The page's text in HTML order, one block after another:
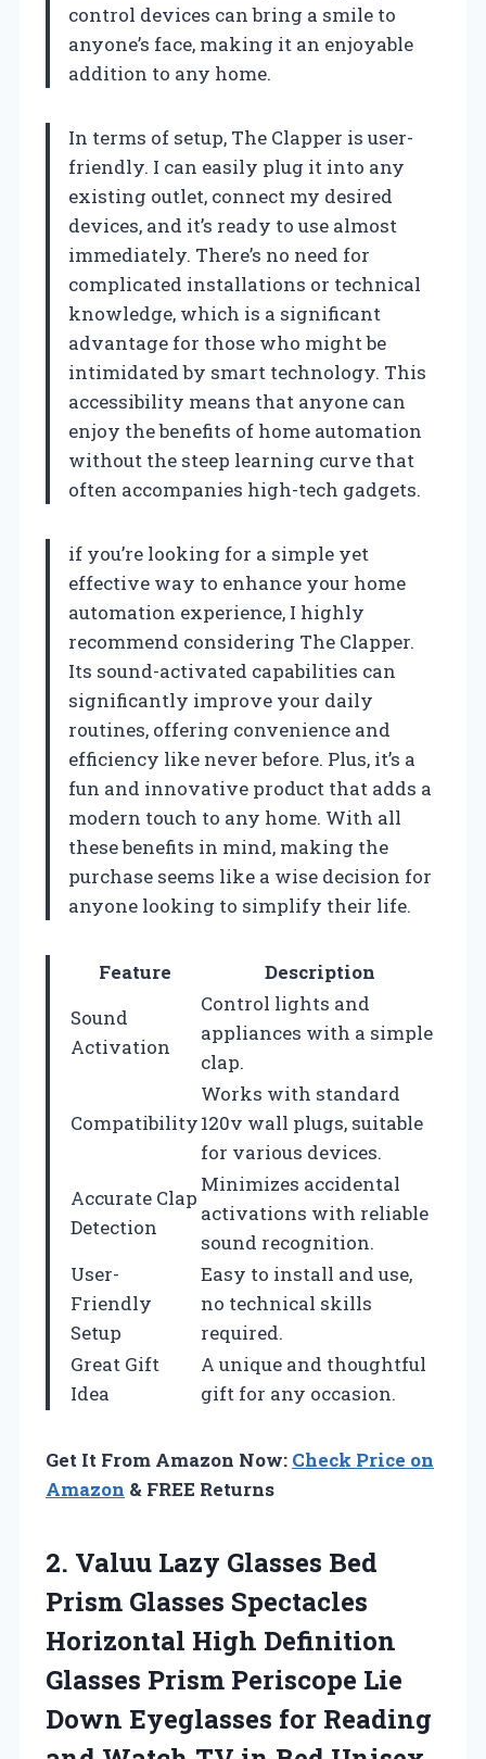
control devices can bring a smile to
anyone’s face, making it an enjoyable
addition to any home.
In terms of setup, The Clapper is user-
friendly. I can easily plug it into any
existing outlet, connect my desired
devices, and it’s ready to use almost
immediately. There’s no need for
complicated installations or technical
knowledge, which is a significant
advantage for those who might be
intimidated by smart technology. This
accessibility means that anyone can
enjoy the benefits of home automation
without the steep learning curve that
often accompanies high-tech gadgets.
if you’re looking for a simple yet
effective way to enhance your home
automation experience, I highly
recommend considering The Clapper.
Its sound-activated capabilities can
significantly improve your daily
routines, offering convenience and
efficiency like never before. Plus, it’s a
fun and innovative product that adds a
modern touch to any home. With all
these benefits in mind, making the
purchase seems like a wise decision for
anyone looking to simplify their life.
Feature
Description
Sound
Activation
Control lights and
appliances with a simple
clap.
Compatibility
Works with standard
120v wall plugs, suitable
for various devices.
Accurate Clap
Detection
Minimizes accidental
activations with reliable
sound recognition.
User-
Friendly
Setup
Easy to install and use,
no technical skills
required.
Great Gift
Idea
A unique and thoughtful
gift for any occasion.
Get It From Amazon Now: Check Price on
Amazon & FREE Returns
2. Valuu Lazy Glasses Bed
Prism Glasses Spectacles
Horizontal High Definition
Glasses Prism Periscope Lie
Down Eyeglasses for Reading